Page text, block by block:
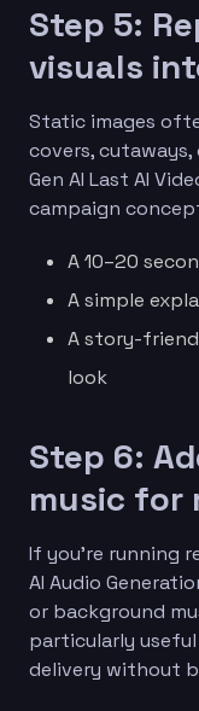
Step 5:
visuals
Static images
covers,
Gen AI Last AI
campaign
A 10–20
A simple
A story-
look
Step 6:
music for
If you’re running
AI Audio
or background
particularly
delivery without